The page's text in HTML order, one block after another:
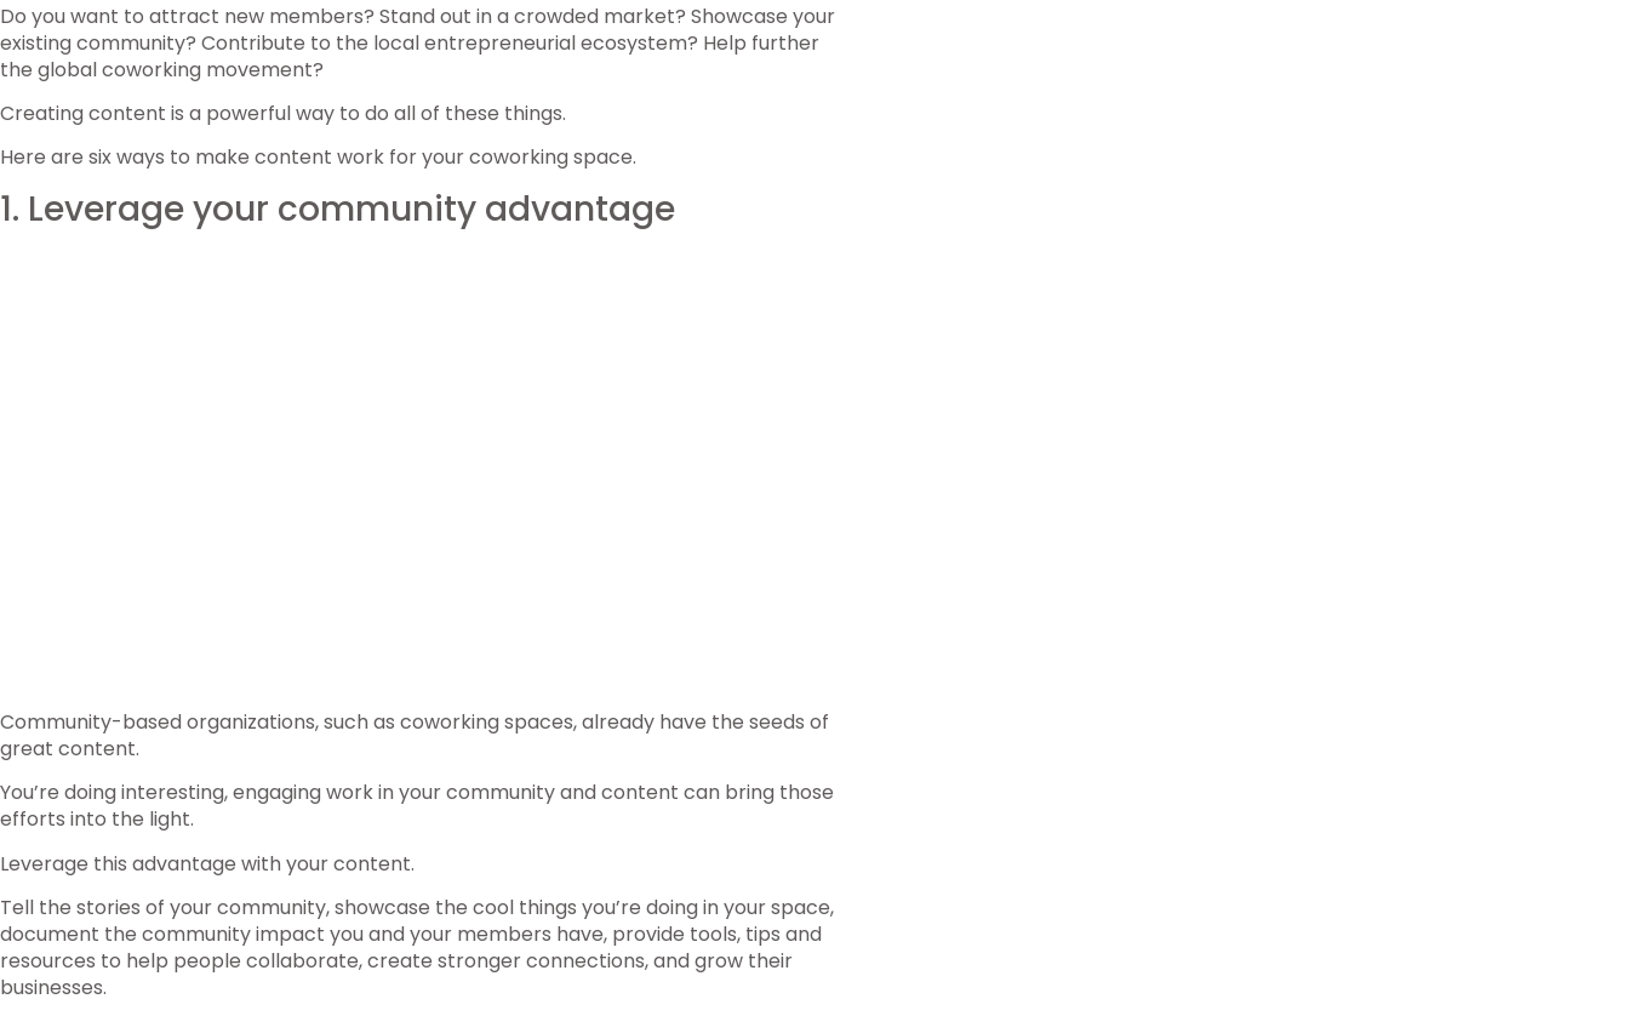
Do you want to attract new members? Stand out in a crowded market? Showcase your
existing community? Contribute to the local entrepreneurial ecosystem? Help further
the global coworking movement?
Creating content is a powerful way to do all of these things.
Here are six ways to make content work for your coworking space.
1. Leverage your community advantage
Community-based organizations, such as coworking spaces, already have the seeds of
great content.
You’re doing interesting, engaging work in your community and content can bring those
efforts into the light.
Leverage this advantage with your content.
Tell the stories of your community, showcase the cool things you’re doing in your space,
document the community impact you and your members have, provide tools, tips and
resources to help people collaborate, create stronger connections, and grow their
businesses.